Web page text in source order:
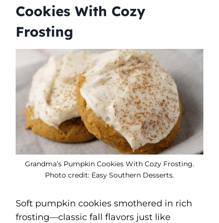
Cookies With Cozy
Frosting
Grandma’s Pumpkin Cookies With Cozy Frosting.
Photo credit: Easy Southern Desserts.
Soft pumpkin cookies smothered in rich
frosting—classic fall flavors just like